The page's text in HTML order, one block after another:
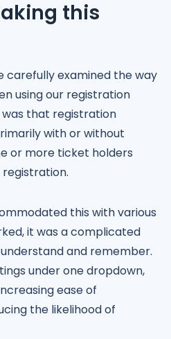
this
carefully examined the way
using our registration
that registration
with or without
or more ticket holders
registration.
this with various
it was a complicated
and remember.
under one dropdown,
ease of
the likelihood of